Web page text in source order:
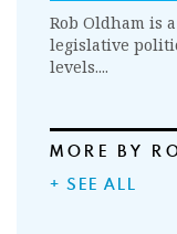
Rob Oldham is
legislative
levels....
MORE BY
+ SEE ALL